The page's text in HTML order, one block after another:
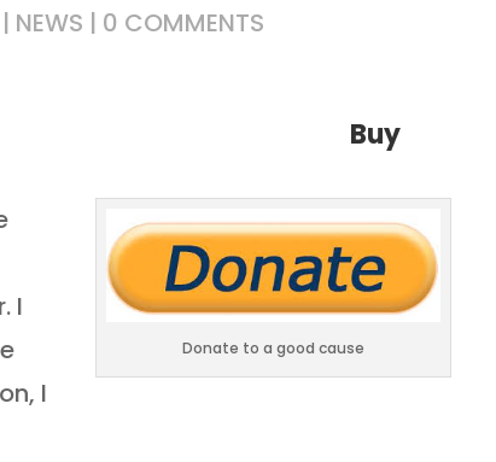
| NEWS | 0 COMMENTS
out! Buy
Donate to a good cause
I
I